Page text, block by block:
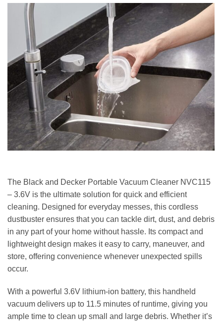
The Black and Decker Portable Vacuum Cleaner NVC115
– 3.6V is the ultimate solution for quick and efficient
cleaning. Designed for everyday messes, this cordless
dustbuster ensures that you can tackle dirt, dust, and debris
in any part of your home without hassle. Its compact and
lightweight design makes it easy to carry, maneuver, and
store, offering convenience whenever unexpected spills
occur.
With a powerful 3.6V lithium-ion battery, this handheld
vacuum delivers up to 11.5 minutes of runtime, giving you
ample time to clean up small and large debris. Whether it’s